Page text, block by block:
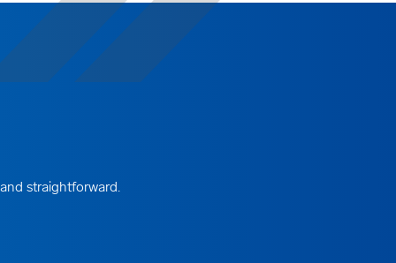
straightforward.